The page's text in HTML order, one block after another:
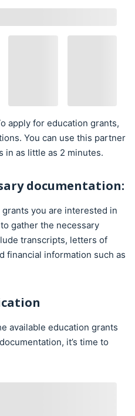
apply for education grants,
You can use this partner
in as little as 2 minutes.
documentation:
you are interested in
gather the necessary
transcripts, letters of
financial information such as
available education grants
it’s time to